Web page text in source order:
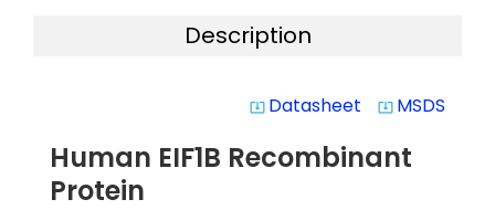
Description
system_update_alt Datasheet system_update_alt MSDS
Human EIF1B Recombinant
Protein